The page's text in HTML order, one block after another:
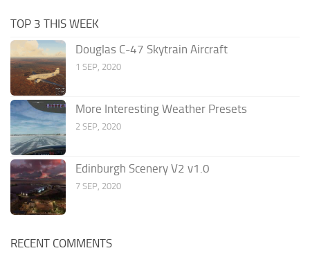
TOP 3 THIS WEEK
Douglas C-47 Skytrain Aircraft
1 SEP, 2020
More Interesting Weather Presets
2 SEP, 2020
Edinburgh Scenery V2 v1.0
7 SEP, 2020
RECENT COMMENTS